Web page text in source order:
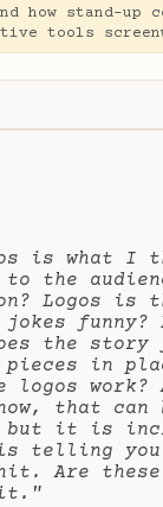
how stand-up
tools
is what I
the
Logos
funny?
Does the
in
logos work?
that
but it is
telling you
Are these